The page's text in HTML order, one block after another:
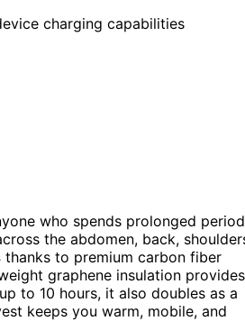
charging capabilities
who spends prolonged
the abdomen, back,
thanks to premium carbon fiber
graphene insulation provides
to 10 hours, it also doubles as a
keeps you warm, mobile, and